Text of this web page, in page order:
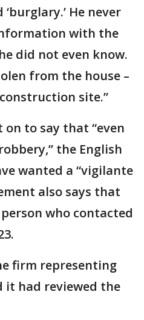
He never
with the
did not even know.
from the house –
site.”
to say that “even
the English
wanted a “vigilante
also says that
who contacted
firm representing
it had reviewed the